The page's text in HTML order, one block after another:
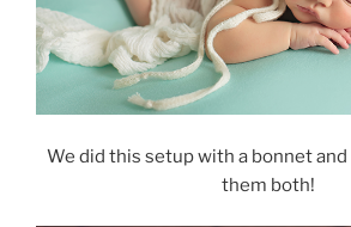
We did this setup with a bonnet
them both!